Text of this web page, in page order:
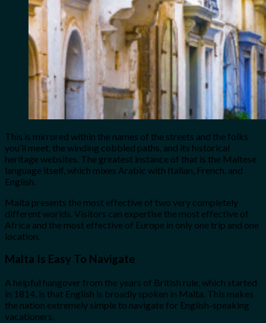
This is mirrored within the names of the streets and the folks
you’ll meet, the winding cobbled paths, and its historical
heritage websites. The greatest instance of that is the Maltese
language itself, which mixes Arabic with Italian, French, and
English.
Malta presents the most effective of two very completely
different worlds. Visitors can expertise the most effective of
Africa and the most effective of Europe in only one trip and one
location.
Malta Is Easy To Navigate
A helpful hangover from the years of British rule, which started
in 1814, is that English is broadly spoken in Malta. This makes
the nation extremely simple to navigate for English-speaking
vacationers.